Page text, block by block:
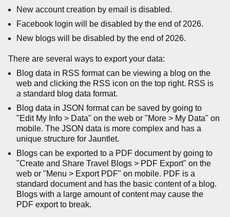
New account creation by email is disabled.
Facebook login will be disabled by the end of 2026.
New blogs will be disabled by the end of 2026.
There are several ways to export your data:
Blog data in RSS format can be viewing a blog on the
web and clicking the RSS icon on the top right. RSS is
a standard blog data format.
Blog data in JSON format can be saved by going to
"Edit My Info > Data" on the web or "More > My Data" on
mobile. The JSON data is more complex and has a
unique structure for Jauntlet.
Blogs can be exported to a PDF document by going to
"Create and Share Travel Blogs > PDF Export" on the
web or "Menu > Export PDF" on mobile. PDF is a
standard document and has the basic content of a blog.
Blogs with a large amount of content may cause the
PDF export to break.